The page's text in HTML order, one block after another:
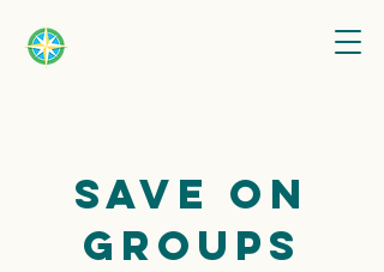
Save on
groups